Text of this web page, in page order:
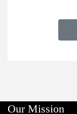
Our Mission